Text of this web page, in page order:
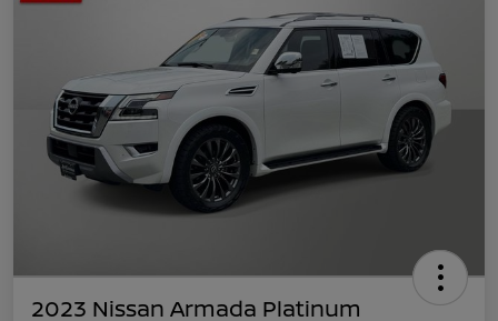
2023 Nissan Armada Platinum